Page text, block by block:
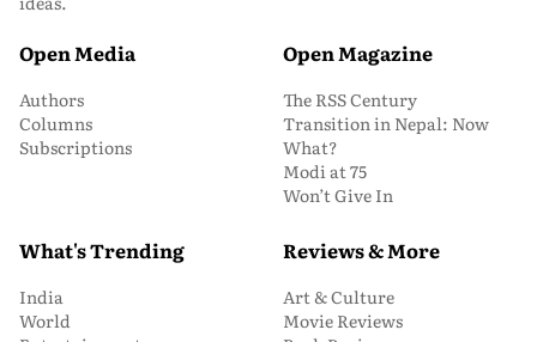
Open Media
Authors
Columns
Subscriptions
Open Magazine
The RSS Century
Transition in Nepal: Now
What?
Modi at 75
Won’t Give In
What's Trending
India
World
Reviews & More
Art & Culture
Movie Reviews